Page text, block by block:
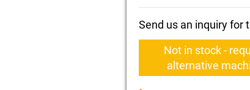
Send us an inquiry for
Not in stock -
alternative